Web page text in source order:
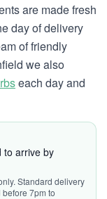
are made fresh
day of delivery
of friendly
we also
each day and
to arrive by
Standard delivery
7pm to